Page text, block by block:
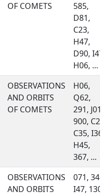
OF COMETS
585,
D81,
C23,
H47,
D90, I47,
H06, ...
OBSERVATIONS
AND ORBITS
OF COMETS
H06,
Q62,
291, J01,
900, C23,
C35, I36,
H45,
367, ...
OBSERVATIONS
AND ORBITS
071, 349,
I47, 130,